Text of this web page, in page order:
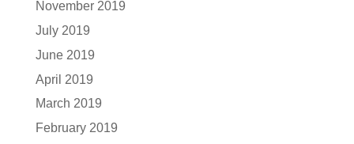
November 2019
July 2019
June 2019
April 2019
March 2019
February 2019